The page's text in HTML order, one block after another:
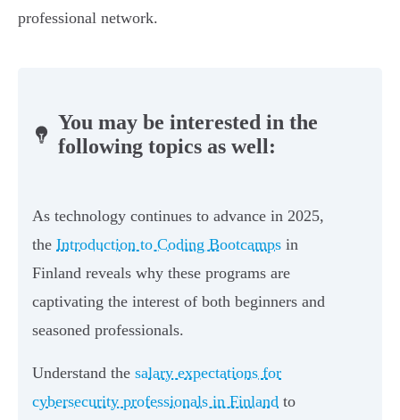
professional network.
You may be interested in the
following topics as well:
As technology continues to advance in 2025,
the Introduction to Coding Bootcamps in
Finland reveals why these programs are
captivating the interest of both beginners and
seasoned professionals.
Understand the salary expectations for
cybersecurity professionals in Finland to